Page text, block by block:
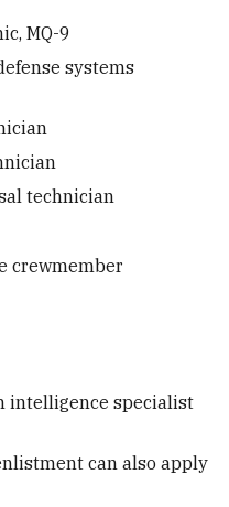
MQ-9
systems
technician
crewmember
intelligence specialist
can also apply